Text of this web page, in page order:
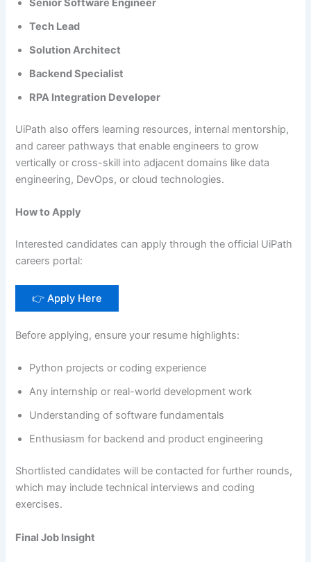
Senior Software Engineer
Tech Lead
Solution Architect
Backend Specialist
RPA Integration Developer
UiPath also offers learning resources, internal mentorship,
and career pathways that enable engineers to grow
vertically or cross-skill into adjacent domains like data
engineering, DevOps, or cloud technologies.
How to Apply
Interested candidates can apply through the official UiPath
careers portal:
👉 Apply Here
Before applying, ensure your resume highlights:
Python projects or coding experience
Any internship or real-world development work
Understanding of software fundamentals
Enthusiasm for backend and product engineering
Shortlisted candidates will be contacted for further rounds,
which may include technical interviews and coding
exercises.
Final Job Insight